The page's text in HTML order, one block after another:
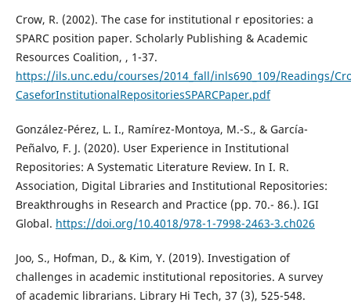
Crow, R. (2002). The case for institutional r epositories: a
SPARC position paper. Scholarly Publishing & Academic
Resources Coalition, , 1-37.
https://ils.unc.edu/courses/2014_fall/inls690_109/Readings/
CaseforInstitutionalRepositoriesSPARCPaper.pdf
González-Pérez, L. I., Ramírez-Montoya, M.-S., & García-
Peñalvo, F. J. (2020). User Experience in Institutional
Repositories: A Systematic Literature Review. In I. R.
Association, Digital Libraries and Institutional Repositories:
Breakthroughs in Research and Practice (pp. 70.- 86.). IGI
Global. https://doi.org/10.4018/978-1-7998-2463-3.ch026
Joo, S., Hofman, D., & Kim, Y. (2019). Investigation of
challenges in academic institutional repositories. A survey
of academic librarians. Library Hi Tech, 37 (3), 525-548.